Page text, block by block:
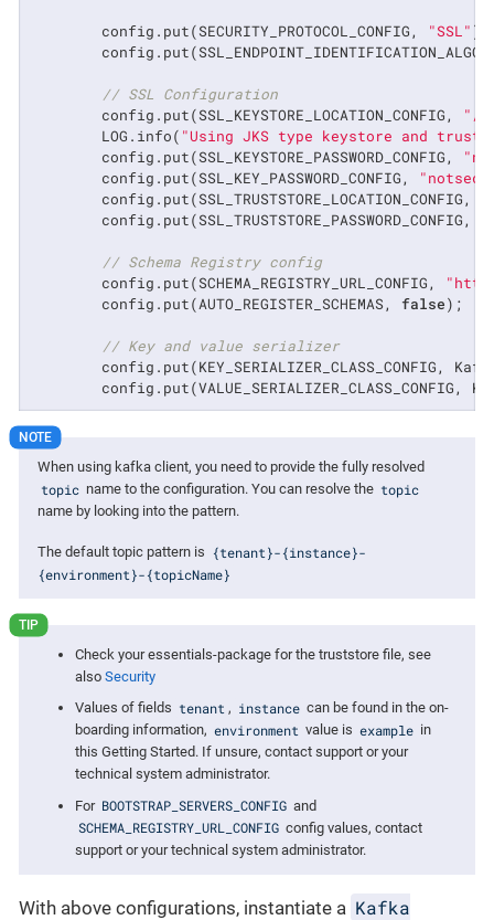
        config.put(SECURITY_PROTOCOL_CONFIG,
"SSL" );
// SSL Configuration
        config.put(SSL_KEYSTORE_LOCATION_CONFIG,
"/
        LOG.info(
"Using JKS type keystore and
        config.put(SSL_KEYSTORE_PASSWORD_CONFIG,
        config.put(SSL_KEY_PASSWORD_CONFIG,
        config.put(SSL_TRUSTSTORE_LOCATION_CONFIG,
        config.put(SSL_TRUSTSTORE_PASSWORD_CONFIG,
// Schema Registry config
        config.put(SCHEMA_REGISTRY_URL_CONFIG,
        config.put(AUTO_REGISTER_SCHEMAS,
false);
// Key and value serializer
config.put(KEY_SERIALIZER_CLASS_CONFIG,
config.put(VALUE_SERIALIZER_CLASS_CONFIG,
When using kafka client, you need to provide the fully resolved
topic name to the configuration. You can resolve the topic
name by looking into the pattern.
The default topic pattern is {tenant}-{instance}-
{environment}-{topicName}
Check your essentials-package for the truststore file, see
also Security
Values of fields tenant , instance can be found in the on-
boarding information, environment value is example in
this Getting Started. If unsure, contact support or your
technical system administrator.
For BOOTSTRAP_SERVERS_CONFIG and
SCHEMA_REGISTRY_URL_CONFIG config values, contact
support or your technical system administrator.
With above configurations, instantiate a Kafka